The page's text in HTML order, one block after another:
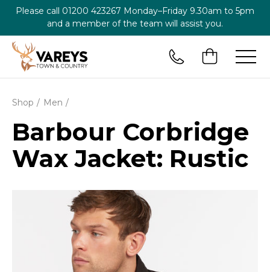
Please call 01200 423267 Monday–Friday 9.30am to 5pm
and a member of the team will assist you.
Shop Men
Barbour Corbridge
Wax Jacket: Rustic